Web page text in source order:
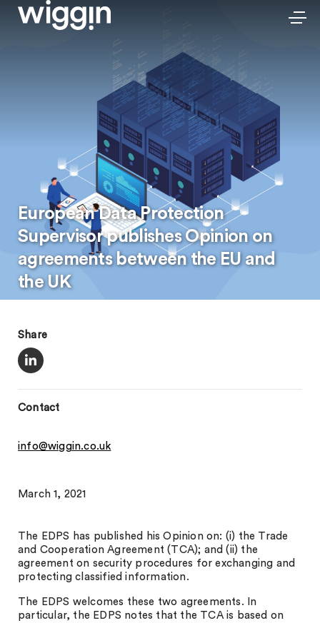
European Data Protection
Supervisor publishes Opinion on
agreements between the EU and
the UK
Share
Contact
info@wiggin.co.uk
March 1, 2021
The EDPS has published his Opinion on: (i) the Trade
and Cooperation Agreement (TCA); and (ii) the
agreement on security procedures for exchanging and
protecting classified information.
The EDPS welcomes these two agreements. In
particular, the EDPS notes that the TCA is based on